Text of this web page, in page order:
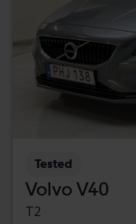
Tested
Volvo V40
T2